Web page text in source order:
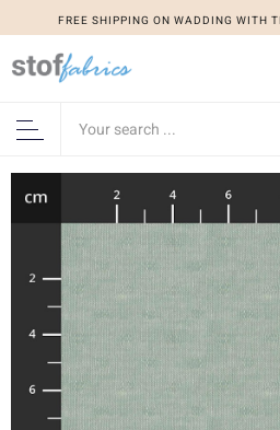
FREE SHIPPING ON WADDING WITH